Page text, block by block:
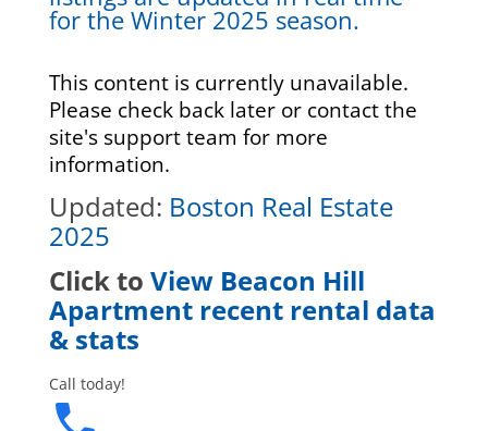
for the Winter 2025 season.
This content is currently unavailable.
Please check back later or contact the
site's support team for more
information.
Updated: Boston Real Estate
2025
Click to View Beacon Hill
Apartment recent rental data
& stats
Call today!